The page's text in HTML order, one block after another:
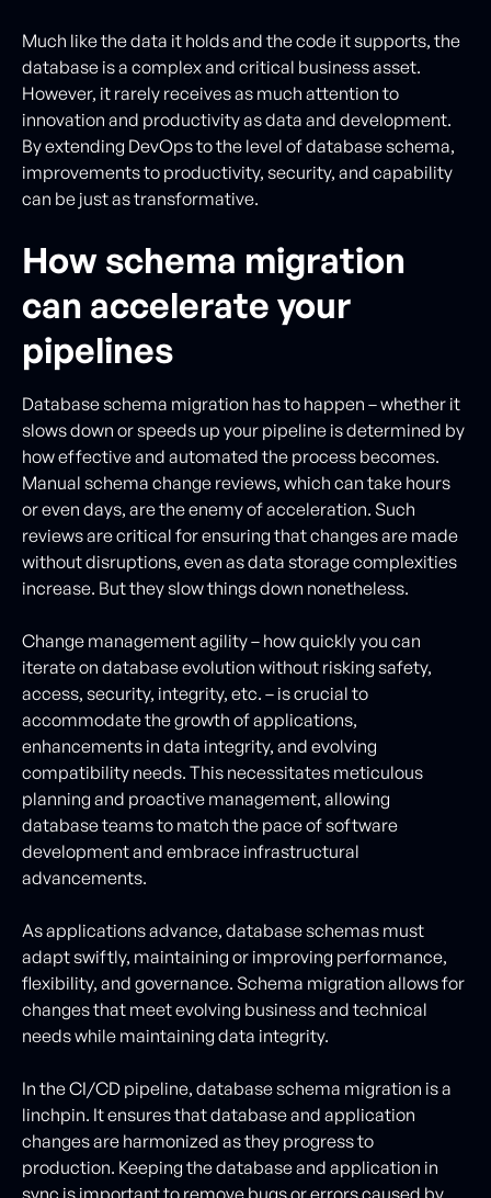
Much like the data it holds and the code it supports, the
database is a complex and critical business asset.
However, it rarely receives as much attention to
innovation and productivity as data and development.
By extending DevOps to the level of database schema,
improvements to productivity, security, and capability
can be just as transformative.
How schema migration
can accelerate your
pipelines
Database schema migration has to happen – whether it
slows down or speeds up your pipeline is determined by
how effective and automated the process becomes.
Manual schema change reviews, which can take hours
or even days, are the enemy of acceleration. Such
reviews are critical for ensuring that changes are made
without disruptions, even as data storage complexities
increase. But they slow things down nonetheless.
Change management agility – how quickly you can
iterate on database evolution without risking safety,
access, security, integrity, etc. – is crucial to
accommodate the growth of applications,
enhancements in data integrity, and evolving
compatibility needs. This necessitates meticulous
planning and proactive management, allowing
database teams to match the pace of software
development and embrace infrastructural
advancements.
As applications advance, database schemas must
adapt swiftly, maintaining or improving performance,
flexibility, and governance. Schema migration allows for
changes that meet evolving business and technical
needs while maintaining data integrity.
In the CI/CD pipeline, database schema migration is a
linchpin. It ensures that database and application
changes are harmonized as they progress to
production. Keeping the database and application in
sync is important to remove bugs or errors caused by